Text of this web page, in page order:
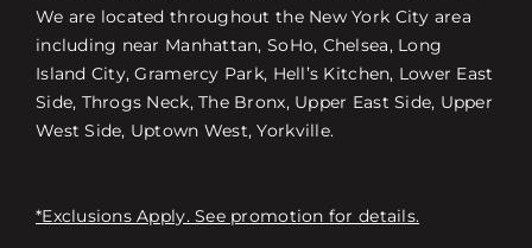
We are located throughout the New York City area
including near Manhattan, SoHo, Chelsea, Long
Island City, Gramercy Park, Hell’s Kitchen, Lower East
Side, Throgs Neck, The Bronx, Upper East Side, Upper
West Side, Uptown West, Yorkville.
*Exclusions Apply. See promotion for details.